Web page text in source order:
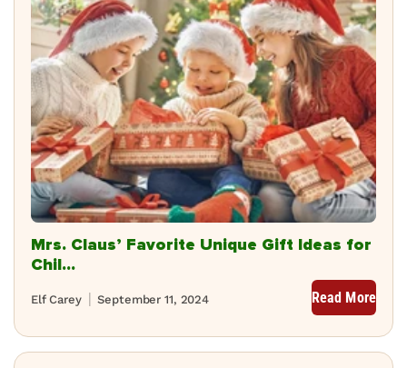
Mrs. Claus’ Favorite Unique Gift Ideas for
Chil...
September 11, 2024
Elf Carey Read More